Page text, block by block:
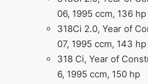
06, 1995 ccm, 136 hp
318Ci 2.0, Year of
07, 1995 ccm, 143 hp
318 Ci, Year of
6, 1995 ccm, 150 hp